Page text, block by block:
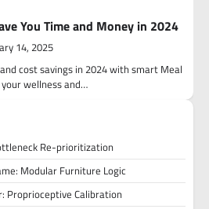
You Time and Money in 2024
14, 2025
cost savings in 2024 with smart Meal
wellness and…
Re-prioritization
Modular Furniture Logic
Proprioceptive Calibration